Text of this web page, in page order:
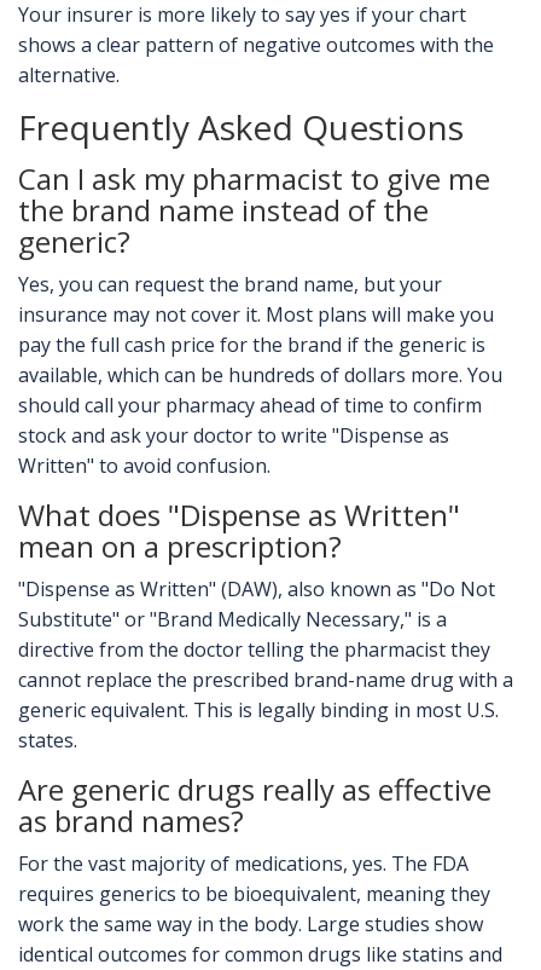
Your insurer is more likely to say yes if your chart
shows a clear pattern of negative outcomes with the
alternative.
Frequently Asked Questions
Can I ask my pharmacist to give me
the brand name instead of the
generic?
Yes, you can request the brand name, but your
insurance may not cover it. Most plans will make you
pay the full cash price for the brand if the generic is
available, which can be hundreds of dollars more. You
should call your pharmacy ahead of time to confirm
stock and ask your doctor to write "Dispense as
Written" to avoid confusion.
What does "Dispense as Written"
mean on a prescription?
"Dispense as Written" (DAW), also known as "Do Not
Substitute" or "Brand Medically Necessary," is a
directive from the doctor telling the pharmacist they
cannot replace the prescribed brand-name drug with a
generic equivalent. This is legally binding in most U.S.
states.
Are generic drugs really as effective
as brand names?
For the vast majority of medications, yes. The FDA
requires generics to be bioequivalent, meaning they
work the same way in the body. Large studies show
identical outcomes for common drugs like statins and